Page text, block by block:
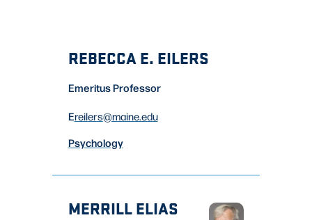
REBECCA E. EILERS
Emeritus Professor
Ereilers@maine.edu
Psychology
MERRILL ELIAS